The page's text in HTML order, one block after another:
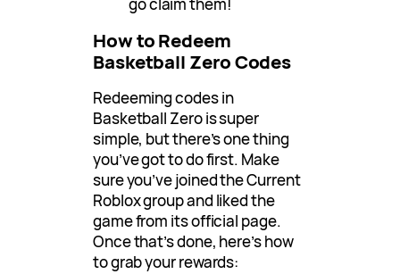
go claim them!
How to Redeem
Basketball Zero Codes
Redeeming codes in
Basketball Zero is super
simple, but there’s one thing
you’ve got to do first. Make
sure you’ve joined the Current
Roblox group and liked the
game from its official page.
Once that’s done, here’s how
to grab your rewards: